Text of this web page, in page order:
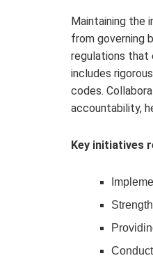
Maintaining the
from governing
regulations that
includes
codes.
accountability,
Key initiatives